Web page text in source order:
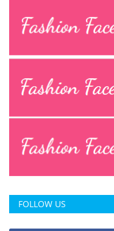
FOLLOW US